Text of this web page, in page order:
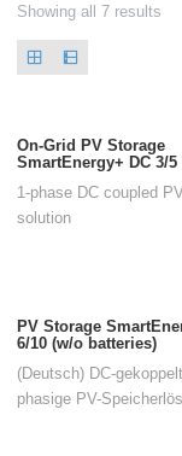
Showing all 7 results
On-Grid PV Storage
SmartEnergy+ DC 3/5
1-phase DC coupled
solution
PV Storage
6/10 (w/o batteries)
(Deutsch) DC-
phasige PV-